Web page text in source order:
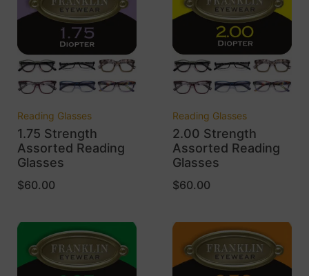
Reading Glasses
1.75 Strength
Assorted Reading
Glasses
$60.00
Reading Glasses
2.00 Strength
Assorted Reading
Glasses
$60.00